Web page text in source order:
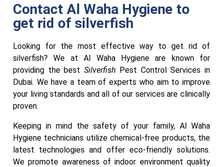
Contact Al Waha Hygiene to
get rid of silverfish
Looking for the most effective way to get rid of
silverfish? We at Al Waha Hygiene are known for
providing the best Silverfish Pest Control Services in
Dubai. We have a team of experts who aim to improve
your living standards and all of our services are clinically
proven.
Keeping in mind the safety of your family, Al Waha
Hygiene technicians utilize chemical-free products, the
latest technologies and offer eco-friendly solutions.
We promote awareness of indoor environment quality